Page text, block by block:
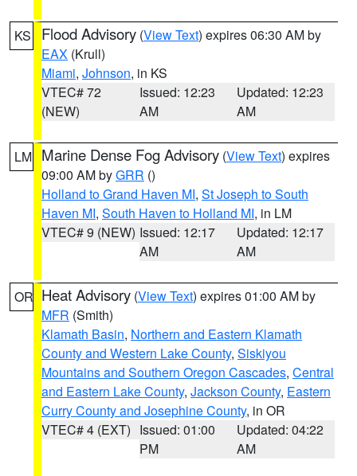
KS Flood Advisory (View Text) expires 06:30 AM by
EAX (Krull)
Miami, Johnson, in KS
VTEC# 72
(NEW)
Issued: 12:23
AM
Updated: 12:23
AM
LM Marine Dense Fog Advisory (View Text) expires
09:00 AM byGRR ()
Holland to Grand Haven MI, St Joseph to South
Haven MI, South Haven to Holland MI, in LM
VTEC# 9 (NEW) Issued: 12:17
AM
Updated: 12:17
AM
OR Heat Advisory (View Text) expires 01:00 AM by
MFR (Smith)
Klamath Basin, Northern and Eastern Klamath
County and Western Lake County, Siskiyou
Mountains and Southern Oregon Cascades, Central
and Eastern Lake County, Jackson County, Eastern
Curry County and Josephine County, in OR
VTEC# 4 (EXT) Issued: 01:00
PM
Updated: 04:22
AM